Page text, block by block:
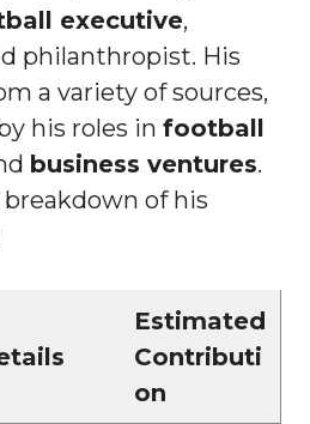
executive,
philanthropist. His
a variety of sources,
his roles in football
business ventures.
breakdown of his
Estimated
Contributi
on